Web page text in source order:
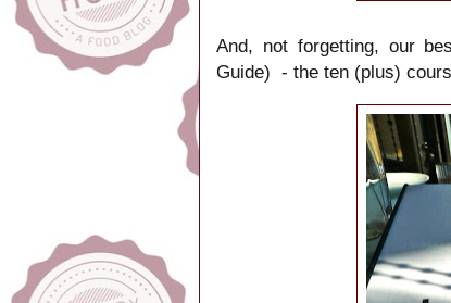
And, not forgetting, our
Guide) - the ten (plus)